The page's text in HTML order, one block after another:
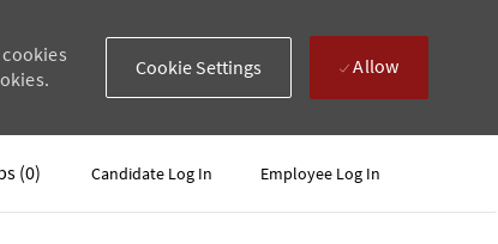
Cookie Settings Allow
(0) Candidate Log In Employee Log In